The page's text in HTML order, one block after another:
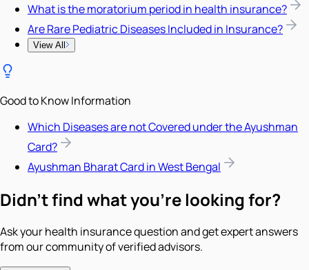
What is the moratorium period in health insurance?
Are Rare Pediatric Diseases Included in Insurance?
View All
Good to Know Information
Which Diseases are not Covered under the Ayushman
Card?
Ayushman Bharat Card in West Bengal
Didn't find what you're looking for?
Ask your health insurance question and get expert answers
from our community of verified advisors.